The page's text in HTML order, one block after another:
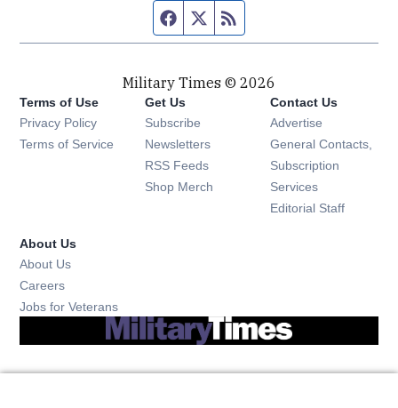
Facebook page
Twitter feed
Military Times © 2026
Terms of Use
Privacy Policy
Terms of Service
Get Us
Subscribe Opens in new window
Newsletters Opens in new window
RSS Feeds Opens in new window
Shop Merch Opens in new window
Contact Us
Advertise
General Contacts,
Subscription
Services
Editorial Staff
About Us
About Us
Careers
Jobs for Veterans